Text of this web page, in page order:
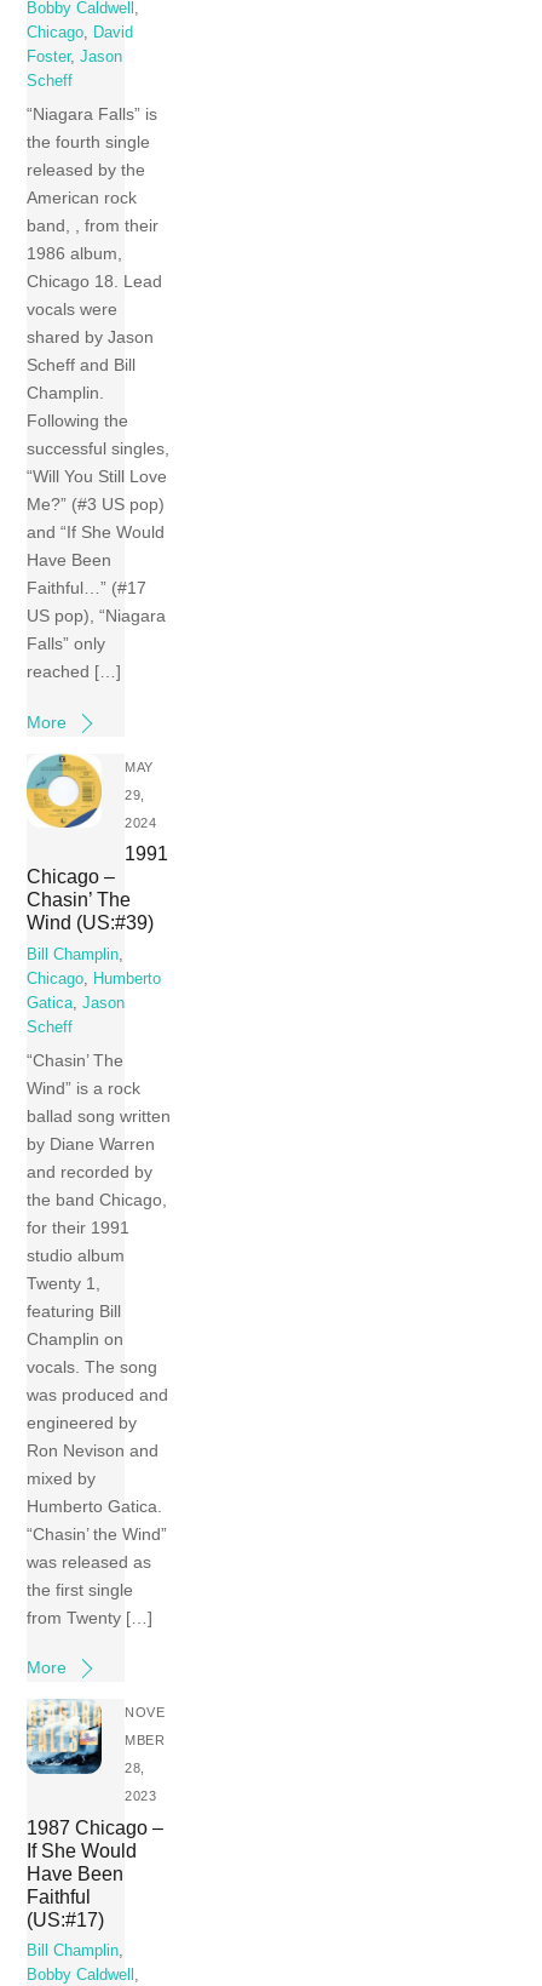
Bobby Caldwell ,
Chicago, David
Foster,Jason
Scheff
“Niagara Falls” is
the fourth single
released by the
American rock
band, , from their
1986 album,
Chicago 18. Lead
vocals were
shared by Jason
Scheff and Bill
Champlin.
Following the
successful singles,
“Will You Still Love
Me?” (#3 US pop)
and “If She Would
Have Been
Faithful…” (#17
US pop), “Niagara
Falls” only
reached […]
More
MAY
29,
2024
1991
Chicago –
Chasin’ The
Wind (US:#39)
Bill Champlin
Chicago
Humberto
Gatica ,Jason
Scheff
“Chasin’ The
Wind” is a rock
ballad song written
by Diane Warren
and recorded by
the band Chicago,
for their 1991
studio album
Twenty 1,
featuring Bill
Champlin on
vocals. The song
was produced and
engineered by
Ron Nevison and
mixed by
Humberto Gatica.
“Chasin’ the Wind”
was released as
the first single
from Twenty […]
More
NOVE
MBER
28,
2023
1987 Chicago –
If She Would
Have Been
Faithful
(US:#17)
Bill Champlin,
Bobby Caldwell ,